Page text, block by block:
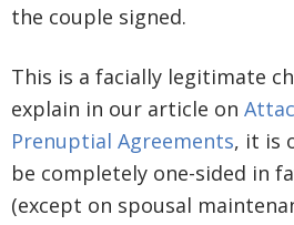
the couple signed.
This is a facially legitimate
explain in our article on
Prenuptial Agreements, it is
be completely one-sided in
(except on spousal